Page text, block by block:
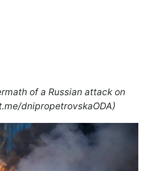
of a Russian attack on
dnipropetrovskaODA)